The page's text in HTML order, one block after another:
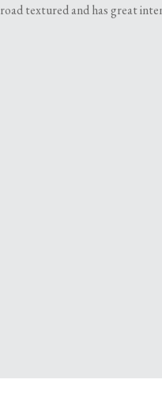
textured and has great